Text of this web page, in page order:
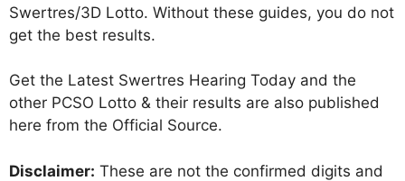
Swertres/3D Lotto. Without these guides, you do not
get the best results.
Get the Latest Swertres Hearing Today and the
other PCSO Lotto & their results are also published
here from the Official Source.
Disclaimer: These are not the confirmed digits and